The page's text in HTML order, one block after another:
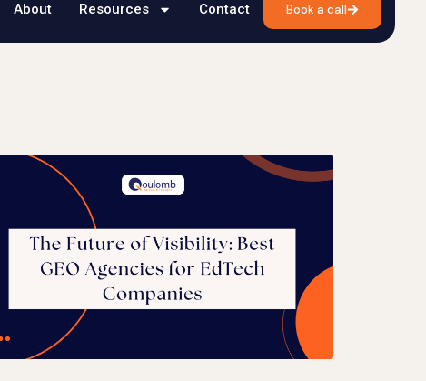
About Resources Contact Book a call